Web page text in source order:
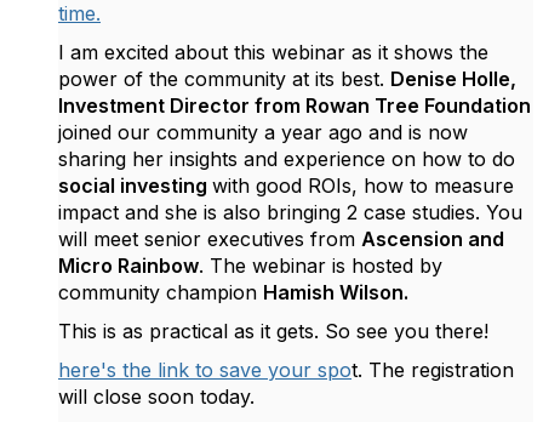
time.
I am excited about this webinar as it shows the
power of the community at its best. Denise Holle,
Investment Director from Rowan Tree Foundation
joined our community a year ago and is now
sharing her insights and experience on how to do
social investing with good ROIs, how to measure
impact and she is also bringing 2 case studies. You
will meet senior executives from Ascension and
Micro Rainbow. The webinar is hosted by
community champion Hamish Wilson.
This is as practical as it gets. So see you there!
here's the link to save your spot. The registration
will close soon today.